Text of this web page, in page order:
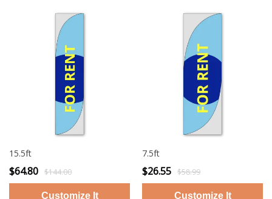
15.5ft
$64.80 $144.00
7.5ft
$26.55 $58.99